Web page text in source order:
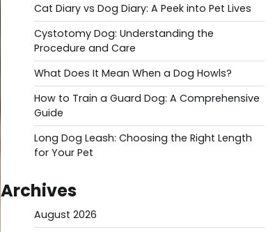
Cat Diary vs Dog Diary: A Peek into Pet Lives
Cystotomy Dog: Understanding the
Procedure and Care
What Does It Mean When a Dog Howls?
How to Train a Guard Dog: A Comprehensive
Guide
Long Dog Leash: Choosing the Right Length
for Your Pet
Archives
August 2026